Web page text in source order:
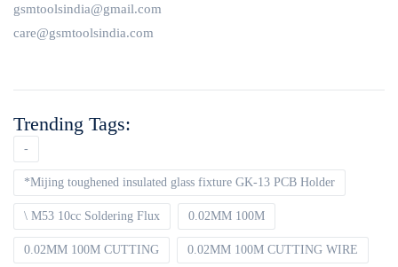
gsmtoolsindia@gmail.com
care@gsmtoolsindia.com
Trending Tags:
-
*Mijing toughened insulated glass fixture GK-13 PCB Holder
\ M53 10cc Soldering Flux 0.02MM 100M
0.02MM 100M CUTTING 0.02MM 100M CUTTING WIRE